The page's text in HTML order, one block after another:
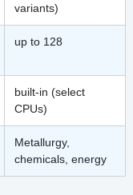
variants)
up to 128
built-in (select
CPUs)
Metallurgy,
chemicals, energy